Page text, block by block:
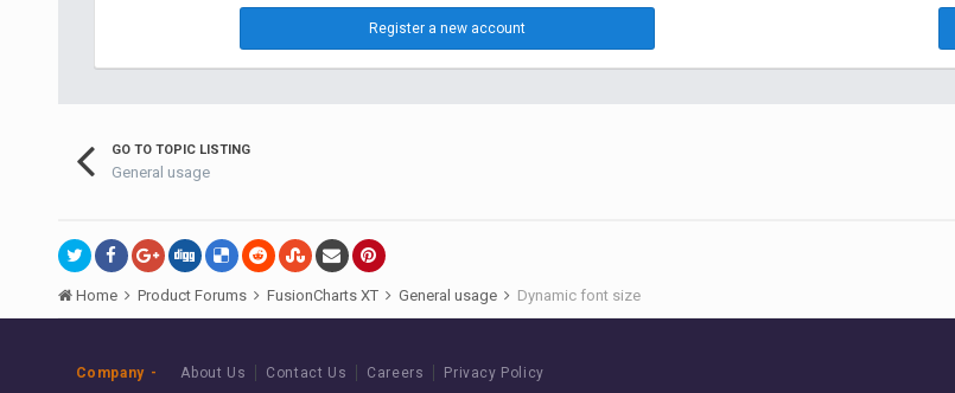
Register a new account
GO TO TOPIC LISTING
General usage
Home Product Forums FusionCharts XT General usage Dynamic font size
Company About Us Contact Us Careers Privacy Policy